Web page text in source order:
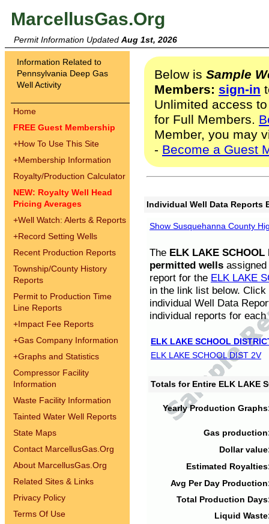
MarcellusGas.Org
Permit Information Updated Aug 1st, 2026
Information Related to
Pennsylvania Deep Gas
Well Activity
Home
FREE Guest Membership
+How To Use This Site
+Membership Information
Royalty/Production Calculator
NEW: Royalty Well Head
Pricing Averages
+Well Watch: Alerts & Reports
+Record Setting Wells
Recent Production Reports
Township/County History
Reports
Permit to Production Time
Line Reports
+Impact Fee Reports
+Gas Company Information
+Graphs and Statistics
Compressor Facility
Information
Waste Facility Information
Tainted Water Well Reports
State Maps
Contact MarcellusGas.Org
About MarcellusGas.Org
Related Sites & Links
Privacy Policy
Terms Of Use
Below is Sample
Members: sign-in
Unlimited access
for Full Members.
Member, you may
- Become a Guest
Individual Well Data Reports
Show Susquehanna County
The ELK LAKE SCHOOL
permitted wells
report for the ELK LAKE
in the link list below.
individual Well Data
individual reports for each
ELK LAKE SCHOOL
ELK LAKE SCHOOL DIST 2V
Totals for Entire ELK LAKE
Yearly Production
Gas
Dollar
Estimated
Avg Per Day
Total Production
Liquid